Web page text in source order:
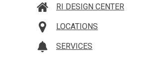
RI DESIGN CENTER
LOCATIONS
SERVICES